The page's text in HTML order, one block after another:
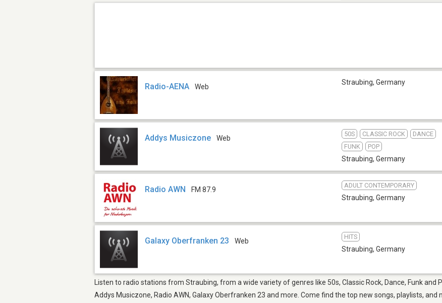
Radio-AENA Web
Straubing, Germany
Addys Musiczone Web
50S CLASSIC ROCK
DANCE
FUNK
POP
Straubing, Germany
Radio AWN FM 87.9
ADULT CONTEMPORARY
Straubing, Germany
Galaxy Oberfranken 23 Web
HITS
Straubing, Germany
Listen to radio stations from Straubing, from a wide variety of genres like 50s, Classic Rock, Dance, Funk and
Addys Musiczone, Radio AWN, Galaxy Oberfranken 23 and more. Come find the top new songs, playlists, and